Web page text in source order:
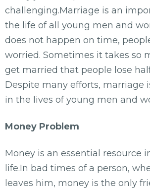
challenging.Marriage is an
the life of all young men and
does not happen on time,
worried. Sometimes it takes so
get married that people lose
Despite many efforts, marriage
in the lives of young men and
Money Problem
Money is an essential resource
life.In bad times of a person,
leaves him, money is the only